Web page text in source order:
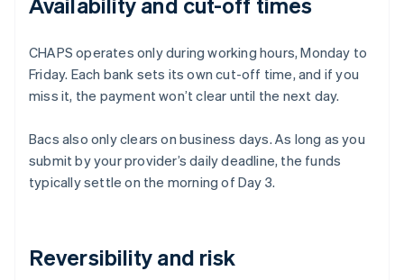
CHAPS operates only during working hours, Monday to
Friday. Each bank sets its own cut-off time, and if you
miss it, the payment won’t clear until the next day.
Bacs also only clears on business days. As long as you
submit by your provider’s daily deadline, the funds
typically settle on the morning of Day 3.
Reversibility and risk